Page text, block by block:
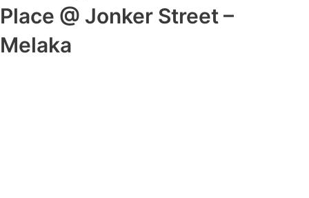
Place @ Jonker Street –
Melaka